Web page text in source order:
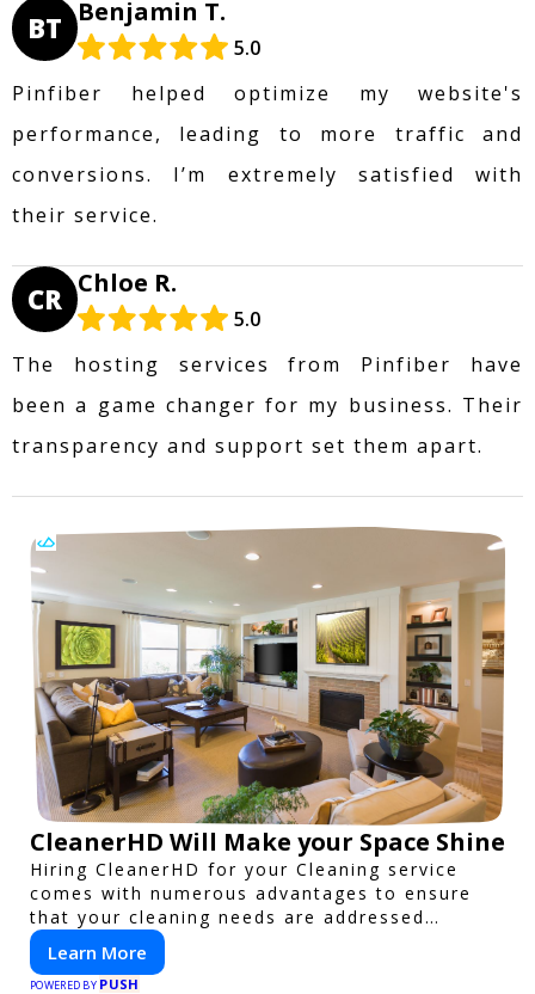
BT Benjamin T.
5.0
Pinfiber helped optimize my website's
performance, leading to more traffic and
conversions. I’m extremely satisfied with
their service.
CR Chloe R.
5.0
The hosting services from Pinfiber have
been a game changer for my business. Their
transparency and support set them apart.
CleanerHD Will Make your Space Shine
Hiring CleanerHD for your Cleaning service
comes with numerous advantages to ensure
that your cleaning needs are addressed
professionally and thoroughly.
Learn More
POWERED BY PUSH